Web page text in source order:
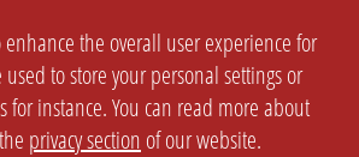
enhance the overall user experience for
used to store your personal settings or
for instance. You can read more about
privacy section of our website.